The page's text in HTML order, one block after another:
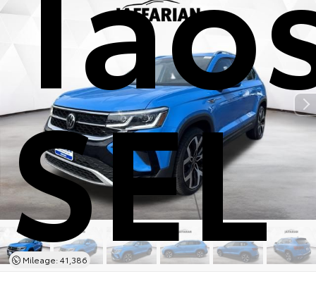
SEL
Mileage: 41,386